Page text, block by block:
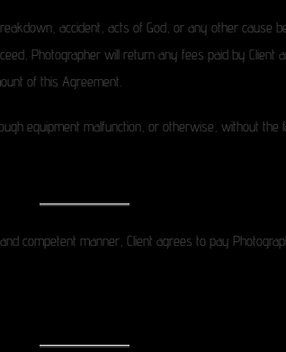
accident, acts of God, or any other cause
Photographer will return any fees paid by
of this Agreement.
equipment malfunction, or otherwise, without the
competent manner, Client agrees to pay